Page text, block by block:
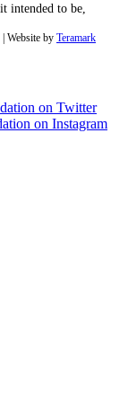
intended to be,
Website by Teramark